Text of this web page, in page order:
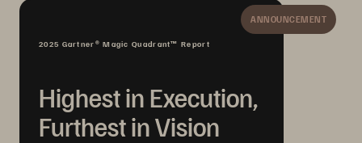
ANNOUNCEMENT
2025 Gartner® Magic Quadrant™ Report
Highest in Execution,
Furthest in Vision